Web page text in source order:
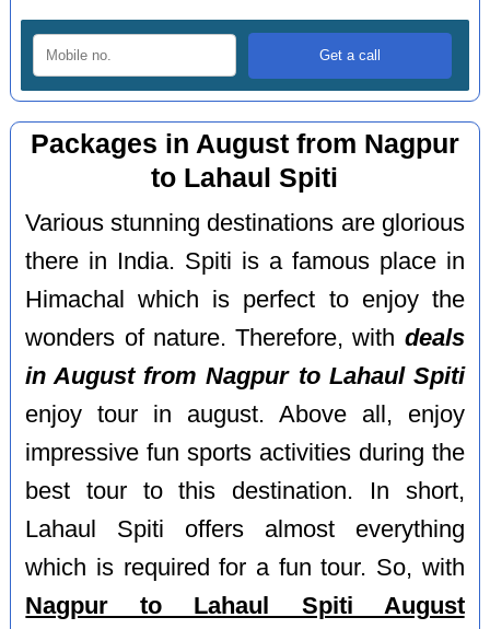
Packages in August from Nagpur
to Lahaul Spiti
Various stunning destinations are glorious
there in India. Spiti is a famous place in
Himachal which is perfect to enjoy the
wonders of nature. Therefore, with deals
in August from Nagpur to Lahaul Spiti
enjoy tour in august. Above all, enjoy
impressive fun sports activities during the
best tour to this destination. In short,
Lahaul Spiti offers almost everything
which is required for a fun tour. So, with
Nagpur to Lahaul Spiti August